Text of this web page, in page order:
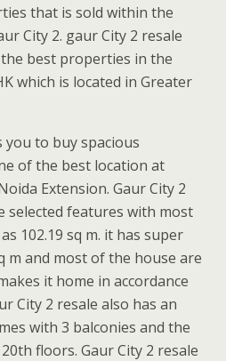
that is sold within the
City 2. gaur City 2 resale
best properties in the
which is located in Greater
you to buy spacious
of the best location at
Extension. Gaur City 2
selected features with most
102.19 sq m. it has super
m and most of the house are
it home in accordance
City 2 resale also has an
with 3 balconies and the
floors. Gaur City 2 resale